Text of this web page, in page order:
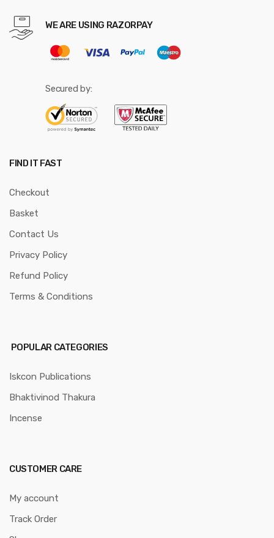
WE ARE USING RAZORPAY
Secured by:
FIND IT FAST
Checkout
Basket
Contact Us
Privacy Policy
Refund Policy
Terms & Conditions
POPULAR CATEGORIES
Iskcon Publications
Bhaktivinod Thakura
Incense
CUSTOMER CARE
My account
Track Order